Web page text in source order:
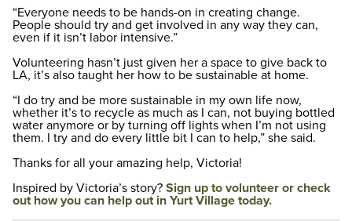
“Everyone needs to be hands-on in creating change.
People should try and get involved in any way they can,
even if it isn’t labor intensive.”
Volunteering hasn’t just given her a space to give back to
LA, it’s also taught her how to be sustainable at home.
“I do try and be more sustainable in my own life now,
whether it’s to recycle as much as I can, not buying bottled
water anymore or by turning off lights when I’m not using
them. I try and do every little bit I can to help,” she said.
Thanks for all your amazing help, Victoria!
Inspired by Victoria’s story? Sign up to volunteer or check
out how you can help out in Yurt Village today.